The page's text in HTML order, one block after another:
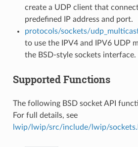
create a UDP client that
predefined IP address and port.
protocols/sockets/
to use the IPV4 and IPV6 UDP
the BSD-style sockets interface.
Supported Functions
The following BSD socket API
For full details, see
lwip/lwip/src/include/lwip/